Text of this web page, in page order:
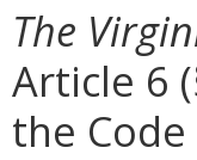
The
Article 6
the